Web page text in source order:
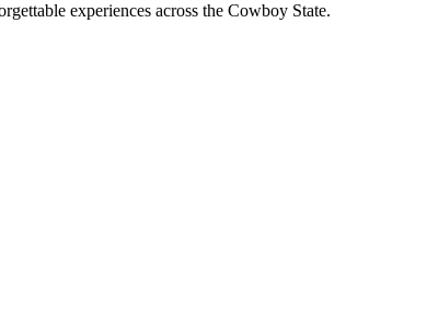
experiences across the Cowboy State.